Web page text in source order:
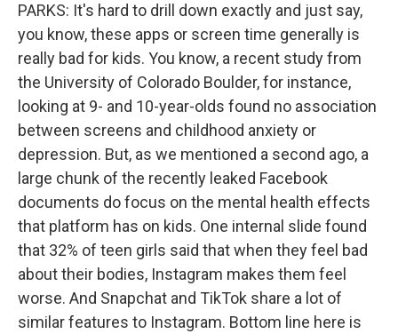
PARKS: It's hard to drill down exactly and just say,
you know, these apps or screen time generally is
really bad for kids. You know, a recent study from
the University of Colorado Boulder, for instance,
looking at 9- and 10-year-olds found no association
between screens and childhood anxiety or
depression. But, as we mentioned a second ago, a
large chunk of the recently leaked Facebook
documents do focus on the mental health effects
that platform has on kids. One internal slide found
that 32% of teen girls said that when they feel bad
about their bodies, Instagram makes them feel
worse. And Snapchat and TikTok share a lot of
similar features to Instagram. Bottom line here is